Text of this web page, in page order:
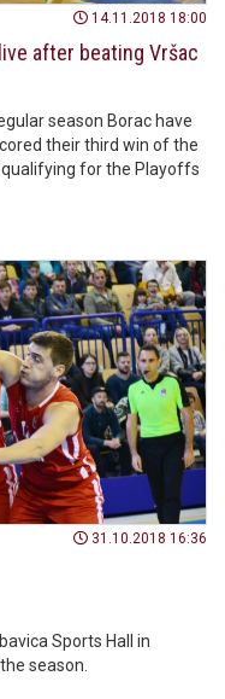
14.11.2018 18:00
after beating Vršac
season Borac have
their third win of the
for the Playoffs
31.10.2018 16:36
Sports Hall in
season.